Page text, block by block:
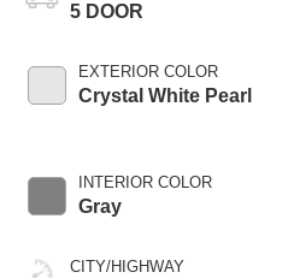
5 DOOR
EXTERIOR COLOR
Crystal White Pearl
INTERIOR COLOR
Gray
CITY/HIGHWAY